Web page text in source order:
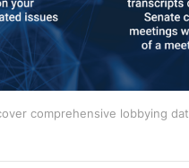
comprehensive lobbying